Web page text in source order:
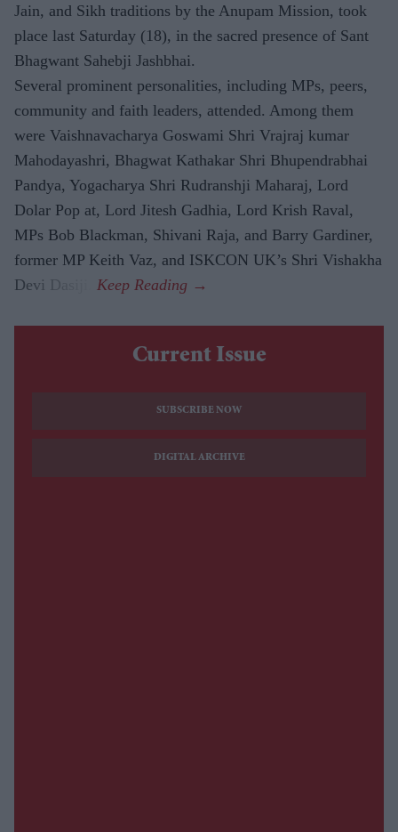
Jain, and Sikh traditions by the Anupam Mission, took
place last Saturday (18), in the sacred presence of Sant
Bhagwant Sahebji Jashbhai.
Several prominent personalities, including MPs, peers,
community and faith leaders, attended. Among them
were Vaishnavacharya Goswami Shri Vrajraj kumar
Mahodayashri, Bhagwat Kathakar Shri Bhupendrabhai
Pandya, Yogacharya Shri Rudranshji Maharaj, Lord
Dolar Pop at, Lord Jitesh Gadhia, Lord Krish Raval,
MPs Bob Blackman, Shivani Raja, and Barry Gardiner,
former MP Keith Vaz, and ISKCON UK’s Shri Vishakha
Devi Dasiji.
Current Issue
SUBSCRIBE NOW
DIGITAL ARCHIVE